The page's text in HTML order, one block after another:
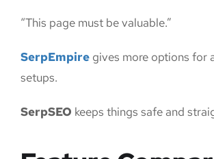
“This page must be valuable.”
SerpEmpire gives more options for
setups.
SerpSEO keeps things safe and